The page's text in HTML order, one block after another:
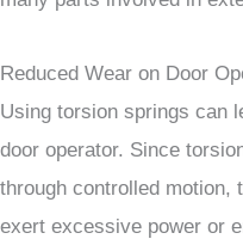
Reduced Wear on Door
Using torsion springs can
door operator. Since
through controlled motion,
exert excessive power or